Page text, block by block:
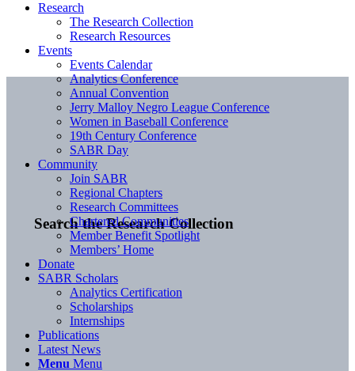
Search the Research Collection
Research
The Research Collection
Research Resources
Events
Events Calendar
Analytics Conference
Annual Convention
Jerry Malloy Negro League Conference
Women in Baseball Conference
19th Century Conference
SABR Day
Community
Join SABR
Regional Chapters
Research Committees
Chartered Communities
Member Benefit Spotlight
Members’ Home
Donate
SABR Scholars
Analytics Certification
Scholarships
Internships
Publications
Latest News
Menu Menu